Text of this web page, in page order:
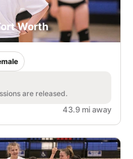
Worth
are released.
43.9 mi away